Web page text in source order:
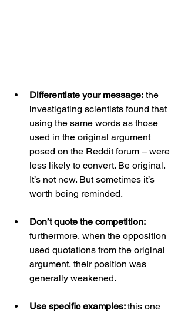
Differentiate your message: the
investigating scientists found that
using the same words as those
used in the original argument
posed on the Reddit forum – were
less likely to convert. Be original.
It’s not new. But sometimes it’s
worth being reminded.
Don’t quote the competition:
furthermore, when the opposition
used quotations from the original
argument, their position was
generally weakened.
Use specific examples: this one